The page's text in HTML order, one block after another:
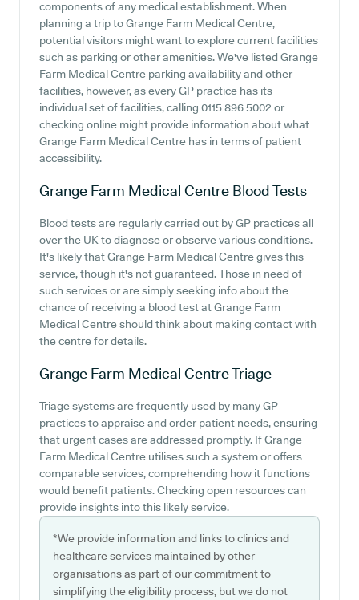
components of any medical establishment. When
planning a trip to Grange Farm Medical Centre,
potential visitors might want to explore current facilities
such as parking or other amenities. We've listed Grange
Farm Medical Centre parking availability and other
facilities, however, as every GP practice has its
individual set of facilities, calling 0115 896 5002 or
checking online might provide information about what
Grange Farm Medical Centre has in terms of patient
accessibility.
Grange Farm Medical Centre Blood Tests
Blood tests are regularly carried out by GP practices all
over the UK to diagnose or observe various conditions.
It's likely that Grange Farm Medical Centre gives this
service, though it's not guaranteed. Those in need of
such services or are simply seeking info about the
chance of receiving a blood test at Grange Farm
Medical Centre should think about making contact with
the centre for details.
Grange Farm Medical CentreTriage
Triage systems are frequently used by many GP
practices to appraise and order patient needs, ensuring
that urgent cases are addressed promptly. If Grange
Farm Medical Centre utilises such a system or offers
comparable services, comprehending how it functions
would benefit patients. Checking open resources can
provide insights into this likely service.
*We provide information and links to clinics and
healthcare services maintained by other
organisations as part of our commitment to
simplifying the eligibility process, but we do not